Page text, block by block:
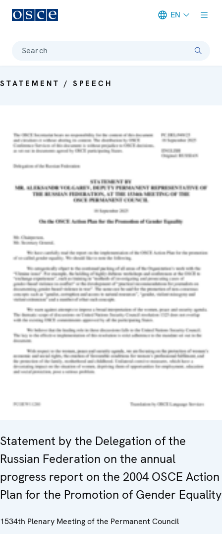
EN
Search
STATEMENT / SPEECH
Statement by the Delegation of the
Russian Federation on the annual
progress report on the 2004 OSCE Action
Plan for the Promotion of Gender Equality
1534th Plenary Meeting of the Permanent Council